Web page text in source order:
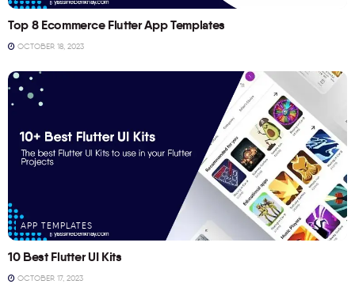
Top 8 Ecommerce Flutter App Templates
OCTOBER 18, 2023
APP TEMPLATES
10 Best Flutter UI Kits
OCTOBER 17, 2023